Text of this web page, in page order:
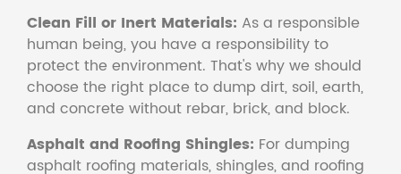
Clean Fill or Inert Materials: As a responsible
human being, you have a responsibility to
protect the environment. That's why we should
choose the right place to dump dirt, soil, earth,
and concrete without rebar, brick, and block.
Asphalt and Roofing Shingles: For dumping
asphalt roofing materials, shingles, and roofing